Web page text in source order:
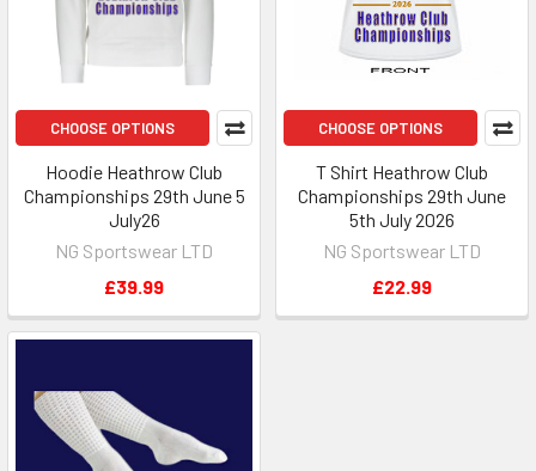
CHOOSE OPTIONS
Hoodie Heathrow Club
Championships 29th June 5
July26
NG Sportswear LTD
£39.99
CHOOSE OPTIONS
T Shirt Heathrow Club
Championships 29th June
5th July 2026
NG Sportswear LTD
£22.99